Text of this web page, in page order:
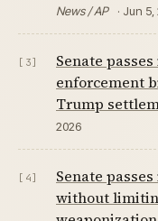
News / AP
· Jun
[3]
Senate
enforcement
Trump
2026
[4]
Senate
without